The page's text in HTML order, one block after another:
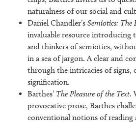
naturalness of our social and
Daniel Chandler’s Semiotics: The
invaluable resource introducing
and thinkers of semiotics,
in a sea of jargon. A clear and
through the intricacies of signs,
signification.
Barthes’ The Pleasure of the Text.
provocative prose, Barthes
conventional notions of reading